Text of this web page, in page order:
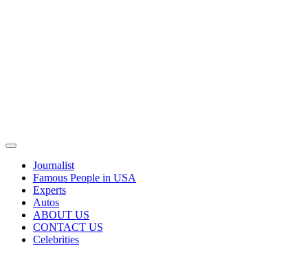
Primary
Journalist
Famous People in USA
Experts
Autos
ABOUT US
CONTACT US
Celebrities